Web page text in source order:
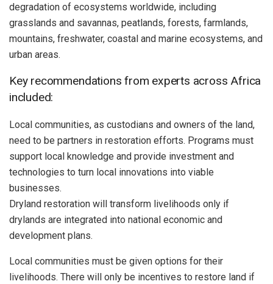
degradation of ecosystems worldwide, including
grasslands and savannas, peatlands, forests, farmlands,
mountains, freshwater, coastal and marine ecosystems, and
urban areas.
Key recommendations from experts across Africa
included:
Local communities, as custodians and owners of the land,
need to be partners in restoration efforts. Programs must
support local knowledge and provide investment and
technologies to turn local innovations into viable
businesses.
Dryland restoration will transform livelihoods only if
drylands are integrated into national economic and
development plans.
Local communities must be given options for their
livelihoods. There will only be incentives to restore land if